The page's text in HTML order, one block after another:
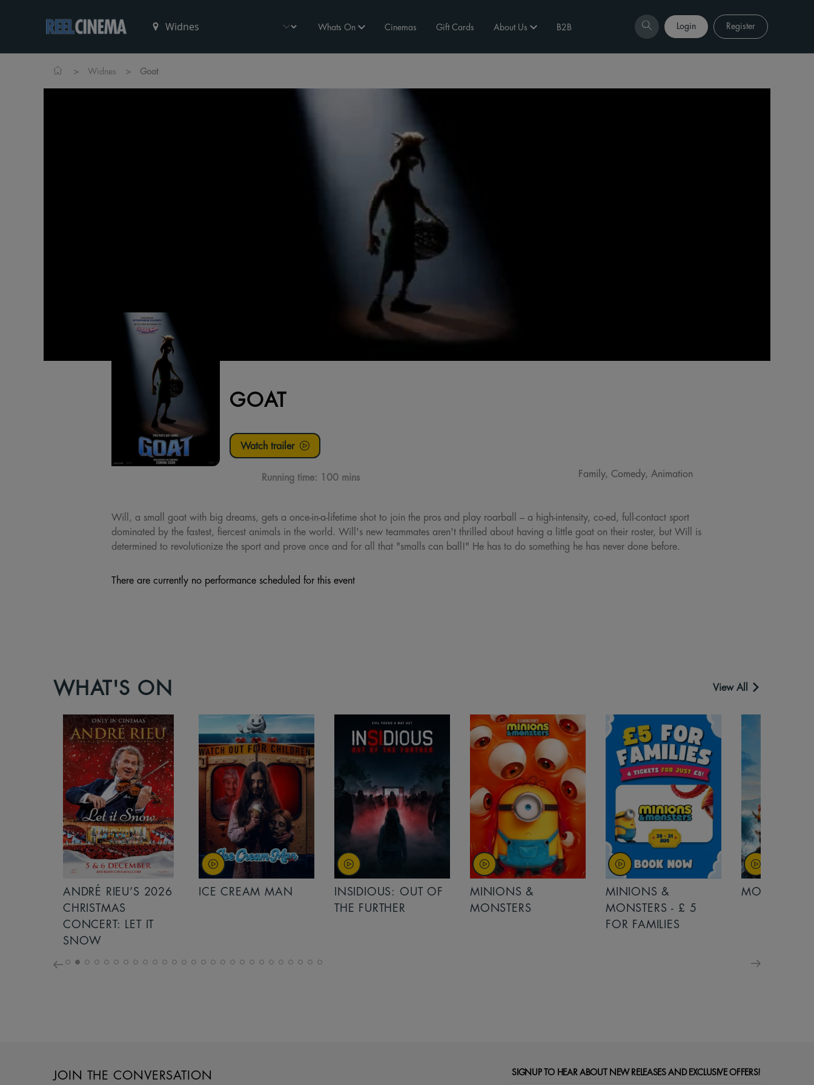
Whats On Cinemas Gift Cards About Us B2B Login Register
> Widnes > Goat
GOAT
Watch trailer
Running time: 100 mins Family, Comedy, Animation
Will, a small goat with big dreams, gets a once-in-a-lifetime shot to join the pros and play roarball – a high-intensity, co-ed, full-contact sport
dominated by the fastest, fiercest animals in the world. Will's new teammates aren't thrilled about having a little goat on their roster, but Will is
determined to revolutionize the sport and prove once and for all that "smalls can ball!" He has to do something he has never done before.
There are currently no performance scheduled for this event
WHAT'S ON View All
ANDRÉ RIEU’S 2026
CHRISTMAS
CONCERT: LET IT
SNOW
ICE CREAM MAN
INSIDIOUS: OUT OF
THE FURTHER
MINIONS &
MONSTERS
MINIONS &
MONSTERS - £ 5
FOR FAMILIES
MOANA
JOIN THE CONVERSATION SIGNUP TO HEAR ABOUT NEW RELEASES AND EXCLUSIVE OFFERS!